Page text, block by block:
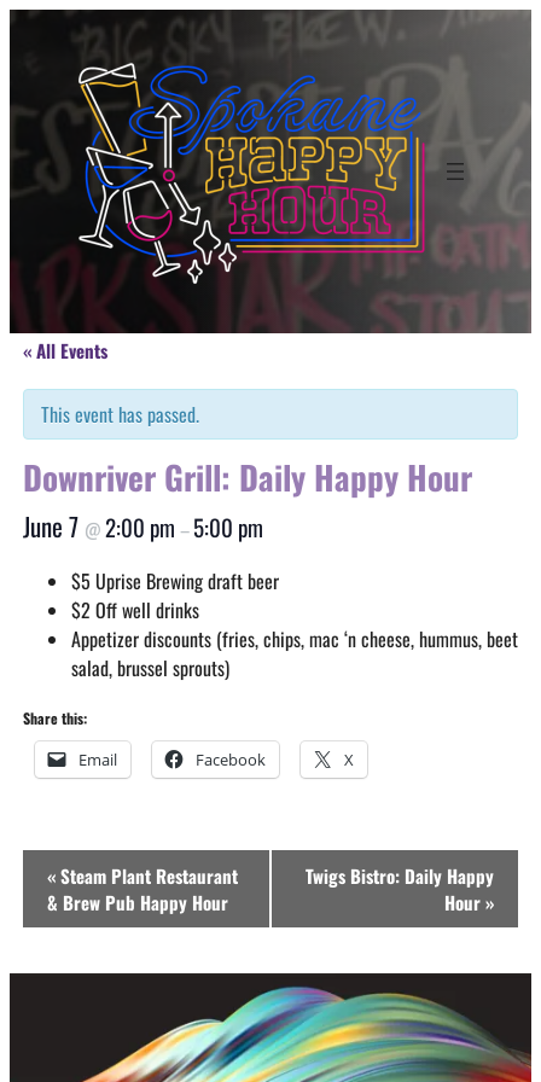
« All Events
This event has passed.
Downriver Grill: Daily Happy Hour
June 7 @2:00 pm –5:00 pm
$5 Uprise Brewing draft beer
$2 Off well drinks
Appetizer discounts (fries, chips, mac ‘n cheese, hummus, beet
salad, brussel sprouts)
Share this:
Email Facebook X
Event
Navigation
«Steam Plant Restaurant
& Brew Pub Happy Hour
Twigs Bistro: Daily Happy
Hour»